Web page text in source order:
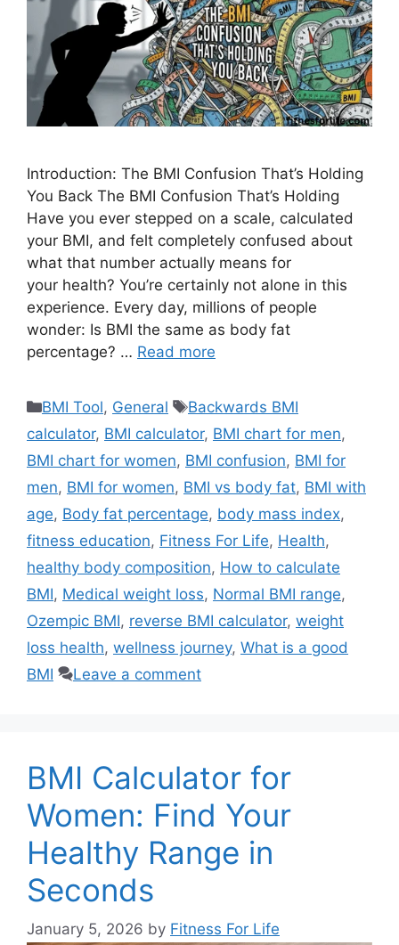
Introduction: The BMI Confusion That’s Holding
You Back The BMI Confusion That’s Holding
Have you ever stepped on a scale, calculated
your BMI, and felt completely confused about
what that number actually means for
your health? You’re certainly not alone in this
experience. Every day, millions of people
wonder: Is BMI the same as body fat
percentage? … Read more
Categories
BMI Tool, General Tags
Backwards BMI
calculator, BMI calculator, BMI chart for men,
BMI chart for women, BMI confusion, BMI for
men, BMI for women, BMI vs body fat, BMI with
age, Body fat percentage, body mass index,
fitness education, Fitness For Life, Health,
healthy body composition, How to calculate
BMI, Medical weight loss, Normal BMI range,
Ozempic BMI, reverse BMI calculator, weight
loss health, wellness journey, What is a good
BMI
Leave a comment
BMI Calculator for
Women: Find Your
Healthy Range in
Seconds
January 5, 2026 by Fitness For Life